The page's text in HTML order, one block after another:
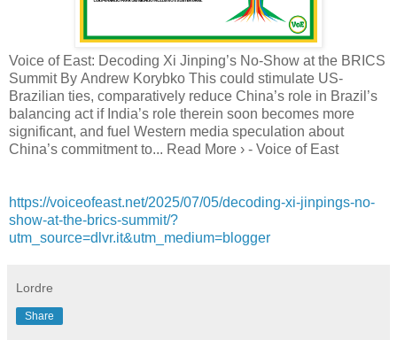
Voice of East: Decoding Xi Jinping’s No-Show at the BRICS
Summit By Andrew Korybko This could stimulate US-
Brazilian ties, comparatively reduce China’s role in Brazil’s
balancing act if India’s role therein soon becomes more
significant, and fuel Western media speculation about
China’s commitment to... Read More › - Voice of East
https://voiceofeast.net/2025/07/05/decoding-xi-jinpings-no-
show-at-the-brics-summit/?
utm_source=dlvr.it&utm_medium=blogger
Lordre
Share